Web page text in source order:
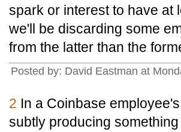
spark or interest to have at
we'll be discarding some
from the latter than the
Posted by: David Eastman at
2 In a Coinbase
subtly producing